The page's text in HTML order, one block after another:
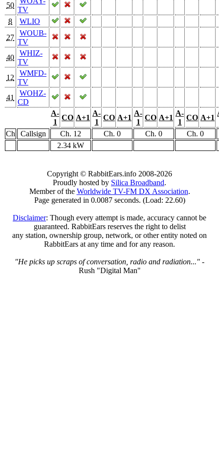
50
TV
8
WLIO
27
WOUB-
TV
40
WHIZ-
TV
12
WMFD-
TV
41
WOHZ-
CD
A-
1
CO A+1
A-
1
CO A+1
A-
1
CO A+1
A-
1
CO A+1
Ch Callsign Ch. 12 Ch. 0 Ch. 0
Ch. 0
2.34 kW
Copyright © RabbitEars.info 2008-2026
Proudly hosted by Silica Broadband.
Member of the Worldwide TV-FM DX Association.
Page generated in 0.0087 seconds. (Load: 22.60)
Disclaimer: Though every attempt is made, accuracy cannot be
guaranteed. RabbitEars reserves the right to delist
any station, ownership group, network, or other entity noted on
RabbitEars at any time and for any reason.
"He picks up scraps of conversation, radio and radiation..." -
Rush "Digital Man"